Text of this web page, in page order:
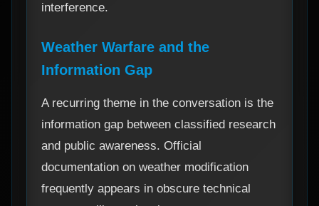
interference.
Weather Warfare and the
Information Gap
A recurring theme in the conversation is the
information gap between classified research
and public awareness. Official
documentation on weather modification
frequently appears in obscure technical